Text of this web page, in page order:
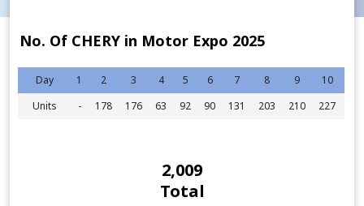
No. Of CHERY in Motor Expo 2025
Day 1 2 3 4 5 6 7 8 9 10
Units
- 178 176 63 92 90 131 203 210 227
2,009
Total